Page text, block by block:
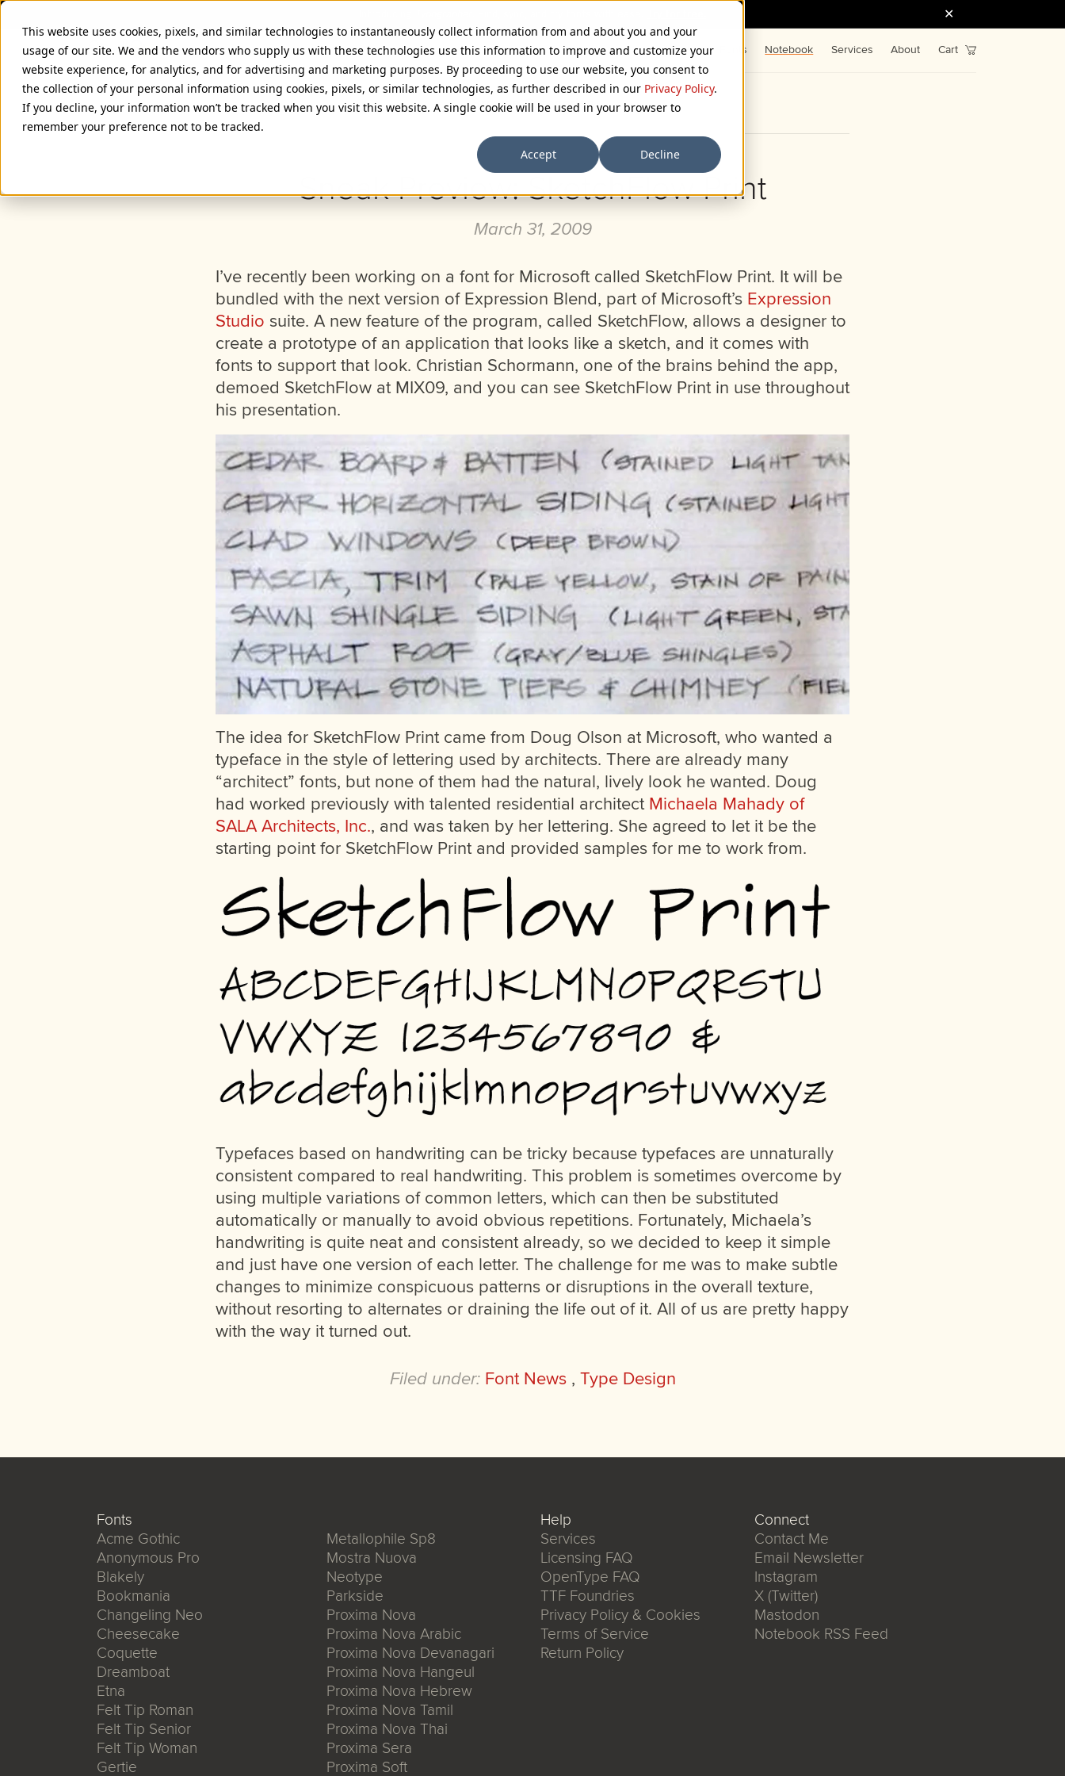
This website uses cookies, pixels, and similar technologies to instantaneously collect information from and about you and your
usage of our site. We and the vendors who supply us with these technologies use this information to improve and customize your
website experience, for analytics, and for advertising and marketing purposes. By proceeding to use our website, you consent to
the collection of your personal information using cookies, pixels, or similar technologies, as further described in our Privacy Policy.
If you decline, your information won’t be tracked when you visit this website. A single cookie will be used in your browser to
remember your preference not to be tracked.
Accept
Decline
Fonts Notebook Services About Cart
Browse Categories
Sneak Preview: SketchFlow Print
March 31, 2009
I’ve recently been working on a font for Microsoft called SketchFlow Print. It will be
bundled with the next version of Expression Blend, part of Microsoft’s Expression
Studio suite. A new feature of the program, called SketchFlow, allows a designer to
create a prototype of an application that looks like a sketch, and it comes with
fonts to support that look. Christian Schormann, one of the brains behind the app,
demoed SketchFlow at MIX09, and you can see SketchFlow Print in use throughout
his presentation.
The idea for SketchFlow Print came from Doug Olson at Microsoft, who wanted a
typeface in the style of lettering used by architects. There are already many
“architect” fonts, but none of them had the natural, lively look he wanted. Doug
had worked previously with talented residential architect Michaela Mahady of
SALA Architects, Inc., and was taken by her lettering. She agreed to let it be the
starting point for SketchFlow Print and provided samples for me to work from.
Typefaces based on handwriting can be tricky because typefaces are unnaturally
consistent compared to real handwriting. This problem is sometimes overcome by
using multiple variations of common letters, which can then be substituted
automatically or manually to avoid obvious repetitions. Fortunately, Michaela’s
handwriting is quite neat and consistent already, so we decided to keep it simple
and just have one version of each letter. The challenge for me was to make subtle
changes to minimize conspicuous patterns or disruptions in the overall texture,
without resorting to alternates or draining the life out of it. All of us are pretty happy
with the way it turned out.
Filed under: Font News, Type Design
Fonts
Acme Gothic
Anonymous Pro
Blakely
Bookmania
Changeling Neo
Cheesecake
Coquette
Dreamboat
Etna
Felt Tip Roman
Felt Tip Senior
Felt Tip Woman
Gertie
Metallophile Sp8
Mostra Nuova
Neotype
Parkside
Proxima Nova
Proxima Nova Arabic
Proxima Nova Devanagari
Proxima Nova Hangeul
Proxima Nova Hebrew
Proxima Nova Tamil
Proxima Nova Thai
Proxima Sera
Proxima Soft
Help
Services
Licensing FAQ
OpenType FAQ
TTF Foundries
Privacy Policy & Cookies
Terms of Service
Return Policy
Connect
Contact Me
Email Newsletter
Instagram
X (Twitter)
Mastodon
Notebook RSS Feed